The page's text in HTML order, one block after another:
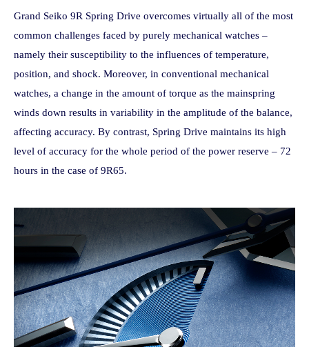
Grand Seiko 9R Spring Drive overcomes virtually all of the most
common challenges faced by purely mechanical watches –
namely their susceptibility to the influences of temperature,
position, and shock. Moreover, in conventional mechanical
watches, a change in the amount of torque as the mainspring
winds down results in variability in the amplitude of the balance,
affecting accuracy. By contrast, Spring Drive maintains its high
level of accuracy for the whole period of the power reserve – 72
hours in the case of 9R65.